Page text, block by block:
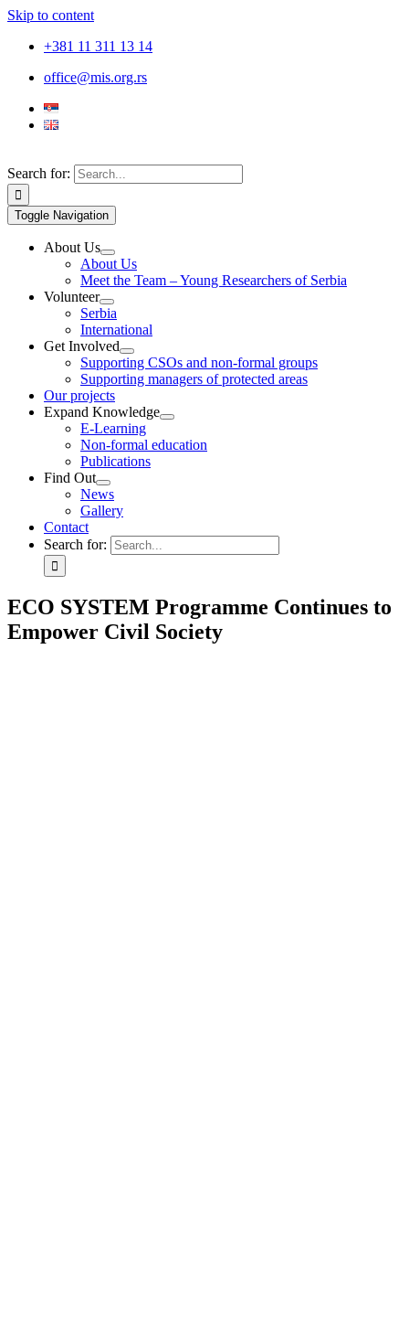
Skip to content
+381 11 311 13 14
office@mis.org.rs
Search for:
Toggle Navigation
About Us
About Us
Meet the Team – Young Researchers of Serbia
Volunteer
Serbia
International
Get Involved
Supporting CSOs and non-formal groups
Supporting managers of protected areas
Our projects
Expand Knowledge
E-Learning
Non-formal education
Publications
Find Out
News
Gallery
Contact
Search for:
ECO SYSTEM Programme Continues to
Empower Civil Society